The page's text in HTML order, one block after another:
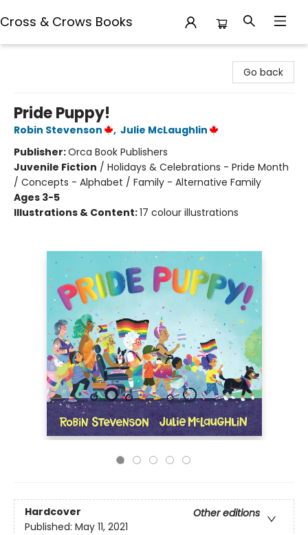
Cross & Crows Books
Go back
Pride Puppy!
Robin Stevenson , Julie McLaughlin
Publisher:Orca Book Publishers
Juvenile Fiction / Holidays & Celebrations - Pride Month
/ Concepts - Alphabet / Family - Alternative Family
Ages 3-5
Illustrations & Content:17 colour illustrations
Hardcover
Other editions
Published: May 11, 2021